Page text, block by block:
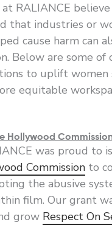
RALIANCE
that industries or
cause harm can
Below are some of
to uplift
equitable
Hollywood
was proud to
Commissionto
the abusive
film. Our grant
grow Respect On